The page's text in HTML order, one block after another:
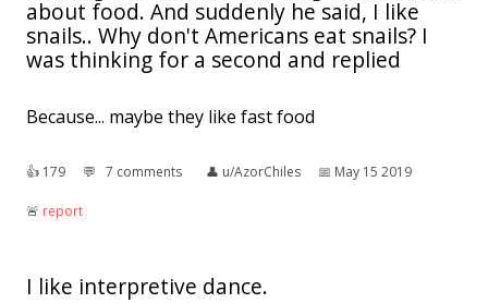
about food. And suddenly he said, I like
snails.. Why don't Americans eat snails? I
was thinking for a second and replied
Because... maybe they like fast food
👍︎ 179 💬︎ 7 comments 👤︎ u/AzorChiles 📅︎ May 15 2019
🚨︎ report
I like interpretive dance.